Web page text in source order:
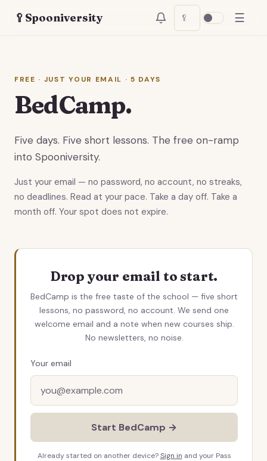
🥄 Spooniversity 🥄 ☰
FREE · JUST YOUR EMAIL · 5 DAYS
BedCamp.
Five days. Five short lessons. The free on-ramp
into Spooniversity.
Just your email — no password, no account, no streaks,
no deadlines. Read at your pace. Take a day off. Take a
month off. Your spot does not expire.
Drop your email to start.
BedCamp is the free taste of the school — five short
lessons, no password, no account. We send one
welcome email and a note when new courses ship.
No newsletters, no noise.
Your email
Start BedCamp →
Already started on another device? Sign in and your Pass